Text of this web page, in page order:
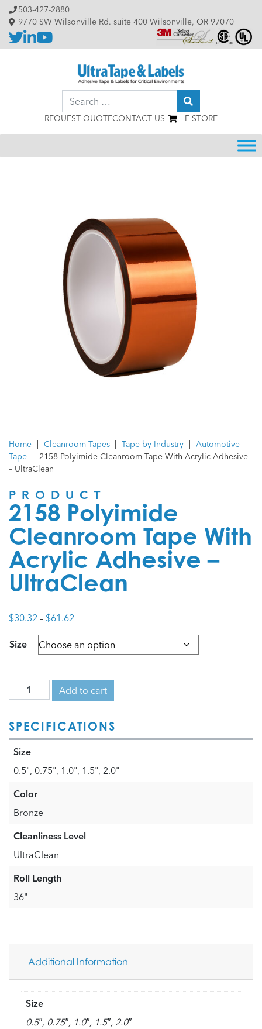
Skip to content
503-427-2880
9770 SW Wilsonville Rd. suite 400 Wilsonville, OR 97070
Search
REQUEST QUOTECONTACT US E-STORE
Home Cleanroom Tapes Tape by Industry
Automotive
Tape
2158 Polyimide Cleanroom Tape With Acrylic Adhesive
– UltraClean
PRODUCT
2158 Polyimide
Cleanroom Tape With
Acrylic Adhesive –
UltraClean
$30.32 – $61.62
$30.32
Size
Add to cart
SPECIFICATIONS
Size
0.5", 0.75", 1.0", 1.5", 2.0"
Color
Bronze
Cleanliness Level
UltraClean
Roll Length
36"
Additional Information
Size
0.5″, 0.75″, 1.0″, 1.5″, 2.0″